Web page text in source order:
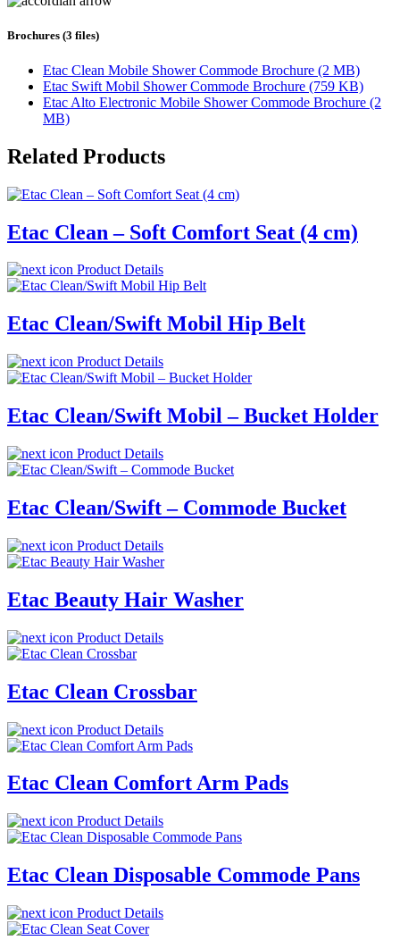
Brochures (3 files)
Etac Clean Mobile Shower Commode Brochure (2 MB)
Etac Swift Mobil Shower Commode Brochure (759 KB)
Etac Alto Electronic Mobile Shower Commode Brochure (2
MB)
Related Products
Etac Clean – Soft Comfort Seat (4 cm)
Product Details
Etac Clean/Swift Mobil Hip Belt
Product Details
Etac Clean/Swift Mobil – Bucket Holder
Product Details
Etac Clean/Swift – Commode Bucket
Product Details
Etac Beauty Hair Washer
Product Details
Etac Clean Crossbar
Product Details
Etac Clean Comfort Arm Pads
Product Details
Etac Clean Disposable Commode Pans
Product Details